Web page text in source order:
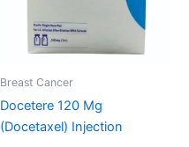
Breast Cancer
Docetere 120 Mg
(Docetaxel) Injection